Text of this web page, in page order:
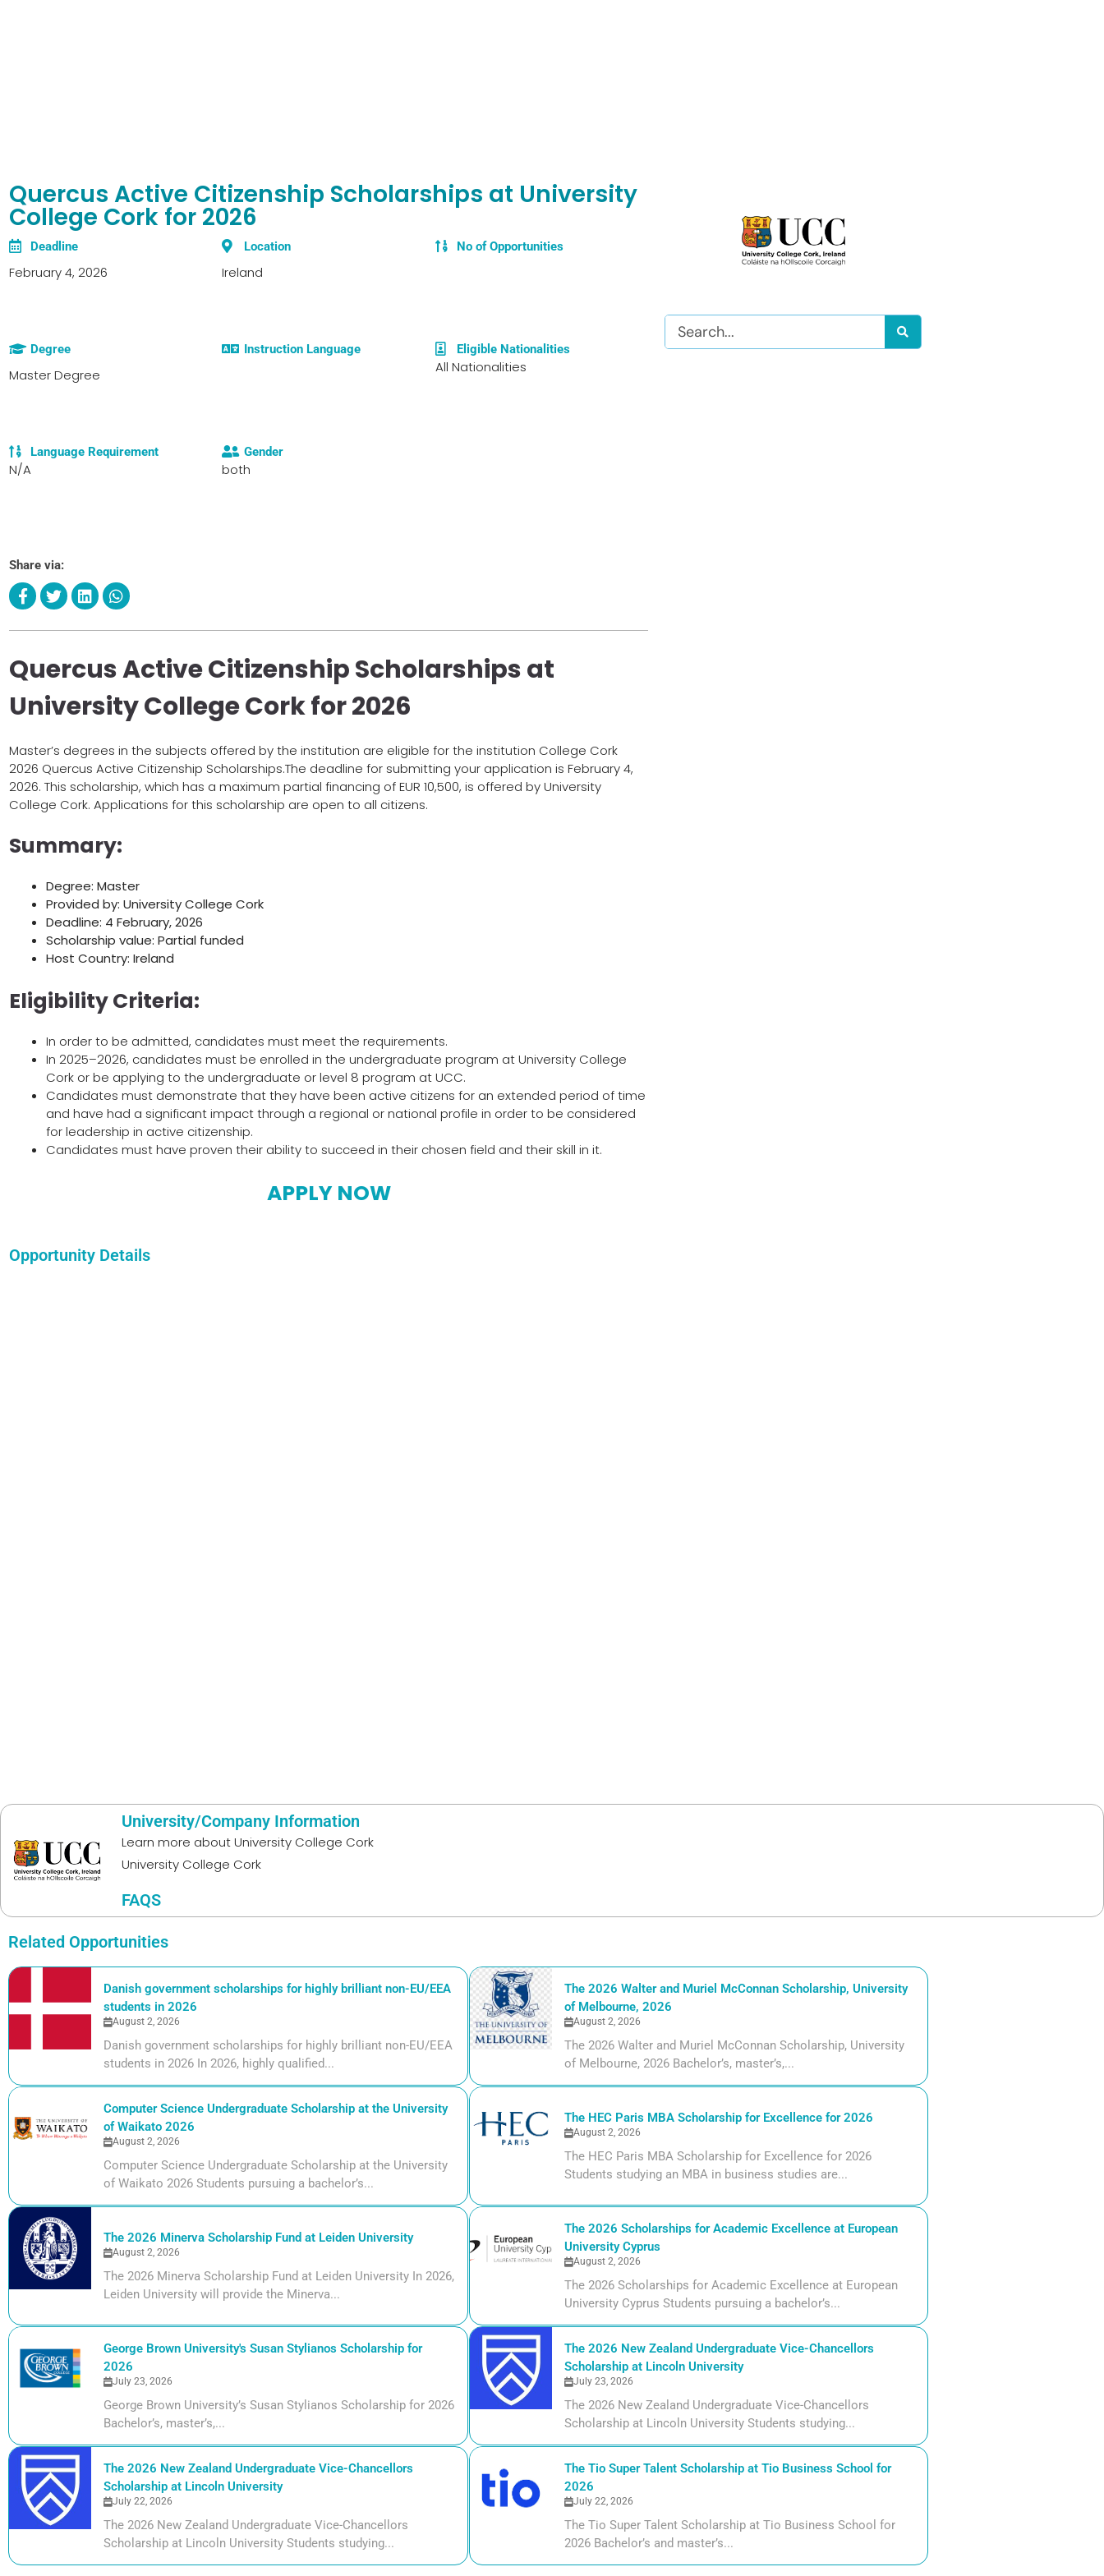
Quercus Active Citizenship Scholarships at University
College Cork for 2026
Deadline
February 4, 2026
Location
Ireland
No of Opportunities
Degree
Master Degree
Instruction Language Eligible Nationalities
All Nationalities
Language Requirement
N/A
Gender
both
Share via:
Quercus Active Citizenship Scholarships at
University College Cork for 2026
Master’s degrees in the subjects offered by the institution are eligible for the institution College Cork
2026 Quercus Active Citizenship Scholarships.The deadline for submitting your application is February 4,
2026. This scholarship, which has a maximum partial financing of EUR 10,500, is offered by University
College Cork. Applications for this scholarship are open to all citizens.
Summary:
Degree: Master
Provided by: University College Cork
Deadline: 4 February, 2026
Scholarship value: Partial funded
Host Country: Ireland
Eligibility Criteria:
In order to be admitted, candidates must meet the requirements.
In 2025–2026, candidates must be enrolled in the undergraduate program at University College
Cork or be applying to the undergraduate or level 8 program at UCC.
Candidates must demonstrate that they have been active citizens for an extended period of time
and have had a significant impact through a regional or national profile in order to be considered
for leadership in active citizenship.
Candidates must have proven their ability to succeed in their chosen field and their skill in it.
APPLY NOW
Opportunity Details
Search
University/Company Information
Learn more about University College Cork
University College Cork
FAQS
Related Opportunities
Danish government scholarships for highly brilliant non-EU/EEA
students in 2026
August 2, 2026
Danish government scholarships for highly brilliant non-EU/EEA
students in 2026 In 2026, highly qualified...
The 2026 Walter and Muriel McConnan Scholarship, University
of Melbourne, 2026
August 2, 2026
The 2026 Walter and Muriel McConnan Scholarship, University
of Melbourne, 2026 Bachelor’s, master’s,...
Computer Science Undergraduate Scholarship at the University
of Waikato 2026
August 2, 2026
Computer Science Undergraduate Scholarship at the University
of Waikato 2026 Students pursuing a bachelor’s...
The HEC Paris MBA Scholarship for Excellence for 2026
August 2, 2026
The HEC Paris MBA Scholarship for Excellence for 2026
Students studying an MBA in business studies are...
The 2026 Minerva Scholarship Fund at Leiden University
August 2, 2026
The 2026 Minerva Scholarship Fund at Leiden University In 2026,
Leiden University will provide the Minerva...
The 2026 Scholarships for Academic Excellence at European
University Cyprus
August 2, 2026
The 2026 Scholarships for Academic Excellence at European
University Cyprus Students pursuing a bachelor’s...
George Brown University's Susan Stylianos Scholarship for
2026
July 23, 2026
George Brown University’s Susan Stylianos Scholarship for 2026
Bachelor’s, master’s,...
The 2026 New Zealand Undergraduate Vice-Chancellors
Scholarship at Lincoln University
July 23, 2026
The 2026 New Zealand Undergraduate Vice-Chancellors
Scholarship at Lincoln University Students studying...
The 2026 New Zealand Undergraduate Vice-Chancellors
Scholarship at Lincoln University
July 22, 2026
The 2026 New Zealand Undergraduate Vice-Chancellors
Scholarship at Lincoln University Students studying...
The Tio Super Talent Scholarship at Tio Business School for
2026
July 22, 2026
The Tio Super Talent Scholarship at Tio Business School for
2026 Bachelor’s and master’s...